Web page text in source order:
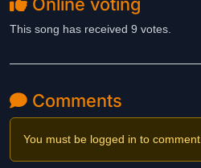
This song has received 9 votes.
Comments
You must be logged in to comment.